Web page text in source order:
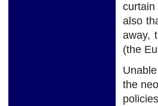
also
away,
(the
the